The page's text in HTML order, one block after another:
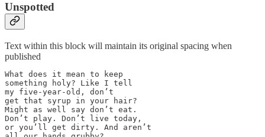
Unspotted
Text within this block will maintain its original spacing when
published
What does it mean to keep
something holy? Like I tell
my five-year-old, don’t
get that syrup in your hair?
Might as well say don’t eat.
Don’t play. Don’t live today,
or you’ll get dirty. And aren’t